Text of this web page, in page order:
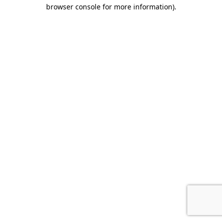
browser console for more information).